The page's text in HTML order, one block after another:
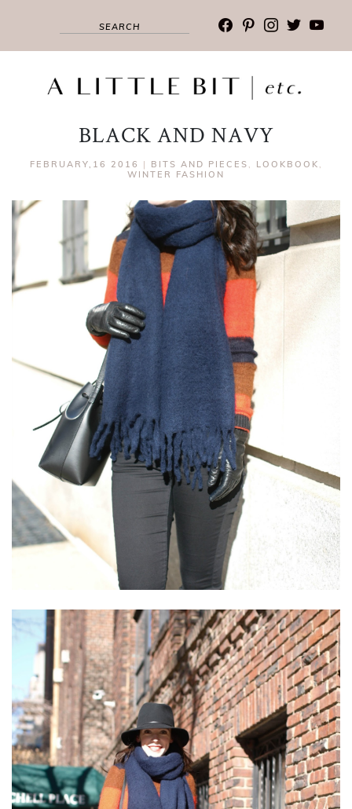
facebook
pinterest
instagram
twitter
BLACK AND NAVY
FEBRUARY,16 2016 | BITS AND PIECES , LOOKBOOK ,
WINTER FASHION